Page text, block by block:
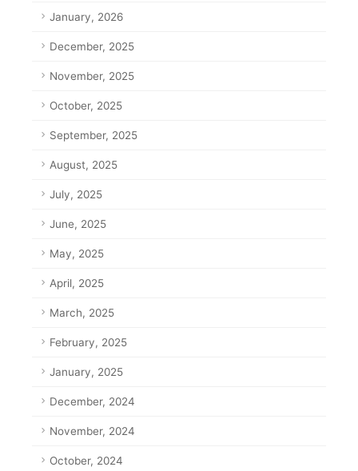
January, 2026
December, 2025
November, 2025
October, 2025
September, 2025
August, 2025
July, 2025
June, 2025
May, 2025
April, 2025
March, 2025
February, 2025
January, 2025
December, 2024
November, 2024
October, 2024